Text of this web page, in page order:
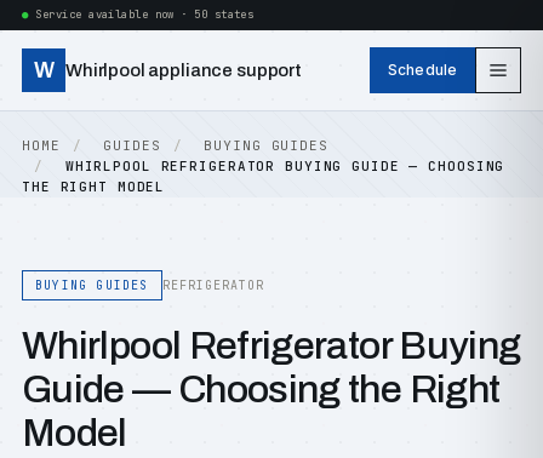
Service available now · 50 states
W Whirlpool appliance support Schedule
HOME GUIDES
BUYING GUIDES
WHIRLPOOL REFRIGERATOR BUYING GUIDE — CHOOSING
THE RIGHT MODEL
BUYING GUIDES REFRIGERATOR
Whirlpool Refrigerator Buying
Guide — Choosing the Right
Model